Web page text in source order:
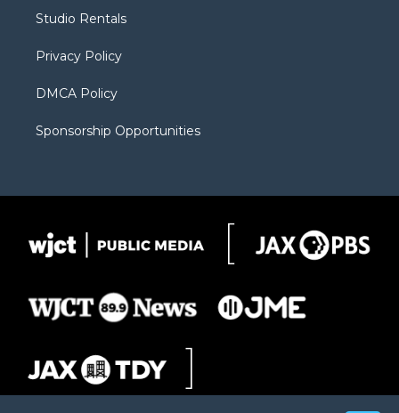
a
Studio Rentals
Privacy Policy
DMCA Policy
Sponsorship Opportunities